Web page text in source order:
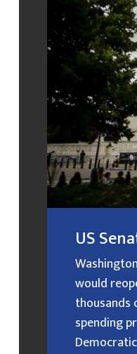
US
would
thousands
spending